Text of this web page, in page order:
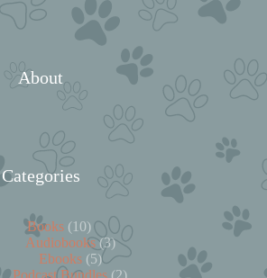
About
Categories
Books 1010
products
Audiobooks 33
products
Ebooks 55
products
Podcast Bundles 22